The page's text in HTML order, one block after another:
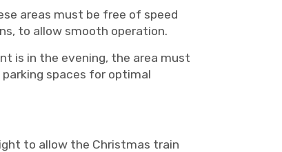
areas must be free of speed
to allow smooth operation.
is in the evening, the area must
spaces for optimal
to allow the Christmas train